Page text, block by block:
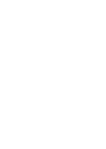
Medicine